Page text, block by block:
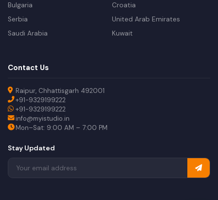
Bulgaria
Croatia
Serbia
United Arab Emirates
Saudi Arabia
Kuwait
Contact Us
Raipur, Chhattisgarh 492001
+91-9329199222
+91-9329199222
info@myistudio.in
Mon–Sat: 9:00 AM – 7:00 PM
Stay Updated